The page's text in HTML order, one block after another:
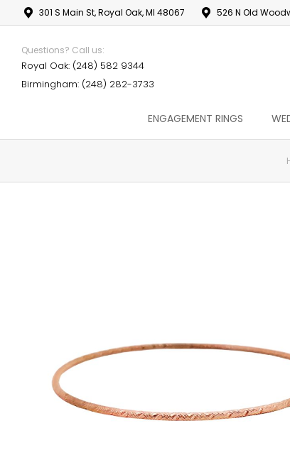
301 S Main St, Royal Oak, MI 48067 526 N Old
Questions? Call us:
Royal Oak: (248) 582 9344
Birmingham: (248) 282-3733
ENGAGEMENT RINGS